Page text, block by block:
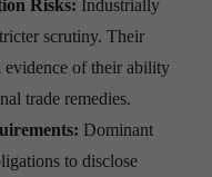
Risks: Industrially
scrutiny. Their
evidence of their ability
trade remedies.
Dominant
to disclose